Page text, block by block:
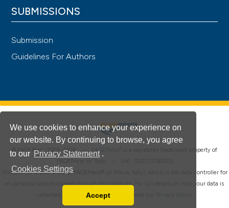
We use cookies to enhance your experience on
our website. By continuing to browse, you agree
to our Privacy Statement .
Cookies Settings
Accept
SUBMISSIONS
Submission
Guidelines For Authors
© PAGEPress 2008-2026 • PAGEPress
is a registered trademark property of
This journal is published by PAGEPress® srl (Pavia, Italy), which is the data controller for
all personal data processed through this platform. For full details on how your data is
collected, used and protected, please read our